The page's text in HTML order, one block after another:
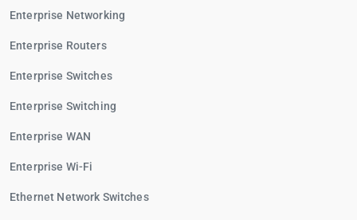
Enterprise Networking
Enterprise Routers
Enterprise Switches
Enterprise Switching
Enterprise WAN
Enterprise Wi-Fi
Ethernet Network Switches